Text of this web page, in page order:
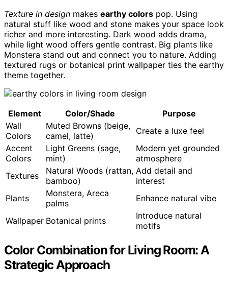
Texture in design makes earthy colors pop. Using
natural stuff like wood and stone makes your space look
richer and more interesting. Dark wood adds drama,
while light wood offers gentle contrast. Big plants like
Monstera stand out and connect you to nature. Adding
textured rugs or botanical print wallpaper ties the earthy
theme together.
Element Color/Shade
Purpose
Wall
Colors
Muted Browns (beige,
camel, latte)
Create a luxe feel
Accent
Colors
Light Greens (sage,
mint)
Modern yet grounded
atmosphere
Textures
Natural Woods (rattan,
bamboo)
Add detail and
interest
Plants
Monstera, Areca
palms
Enhance natural vibe
Wallpaper Botanical prints
Introduce natural
motifs
Color Combination for Living Room: A
Strategic Approach